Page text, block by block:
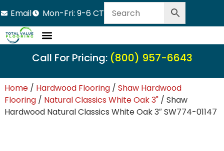
Email Mon-Fri: 9-6 CT
Call For Pricing: (800) 957-6643
Home/ Hardwood Flooring/ Shaw Hardwood
Flooring/ Natural Classics White Oak 3"/ Shaw
Hardwood Natural Classics White Oak 3″ SW774-01147